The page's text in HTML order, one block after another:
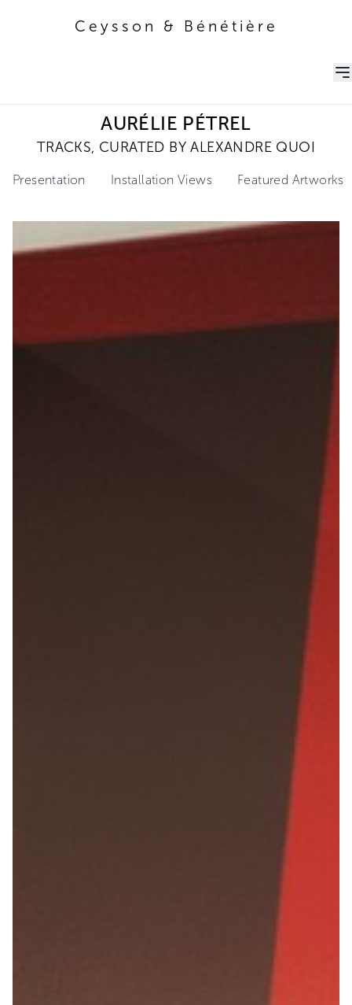
Ceysson & Bénétière
AURÉLIE PÉTREL
TRACKS, CURATED BY ALEXANDRE QUOI
Presentation Installation Views Featured Artworks